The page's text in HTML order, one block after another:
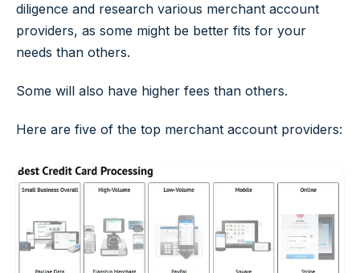
diligence and research various merchant account
providers, as some might be better fits for your
needs than others.
Some will also have higher fees than others.
Here are five of the top merchant account providers: